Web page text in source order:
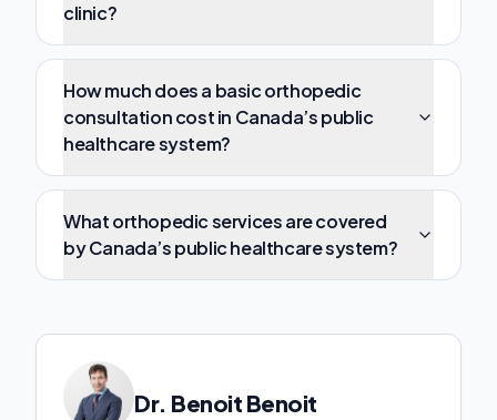
clinic?
How much does a basic orthopedic
consultation cost in Canada’s public
healthcare system?
What orthopedic services are covered
by Canada’s public healthcare system?
Dr. Benoit Benoit